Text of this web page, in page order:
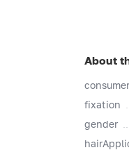
About
fixation
gender